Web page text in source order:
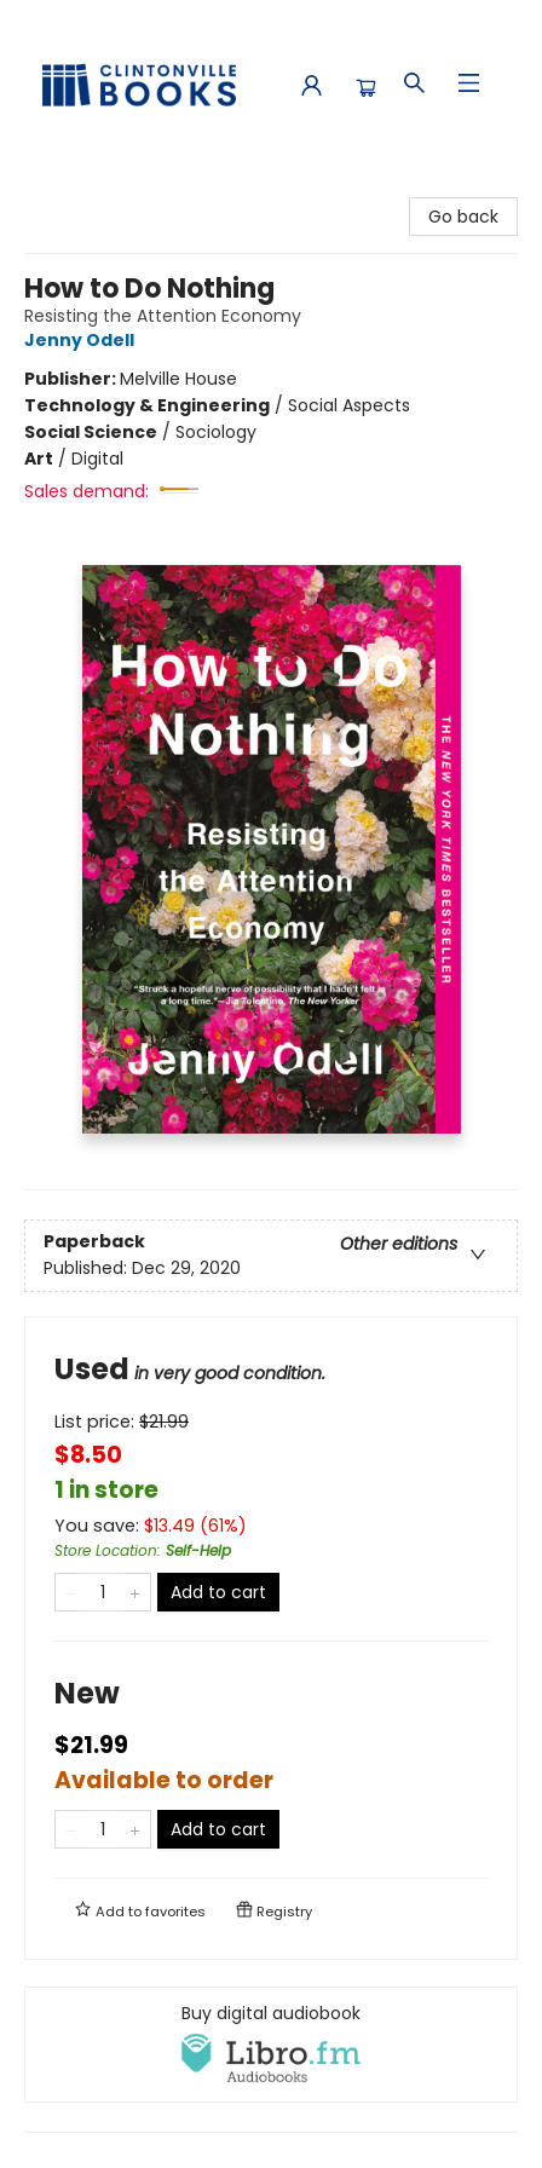
Go back
How to Do Nothing
Resisting the Attention Economy
Jenny Odell
Publisher:Melville House
Technology & Engineering / Social Aspects
Social Science / Sociology
Art / Digital
Sales demand:
Paperback
Other editions
Published: Dec 29, 2020
Used in very good condition.
List price: $21.99
$8.50
1 in store
You save: $13.49 (61%)
Store Location: Self-Help
Add to cart
New
$21.99
Available to order
Add to cart
Add tofavorites Registry
Buy digital audiobook